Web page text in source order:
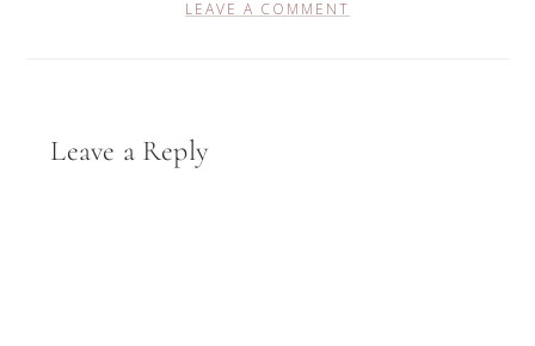
LEAVE A COMMENT
Reader
Interactions
Leave a Reply